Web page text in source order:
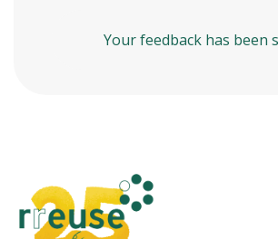
Your feedback has been